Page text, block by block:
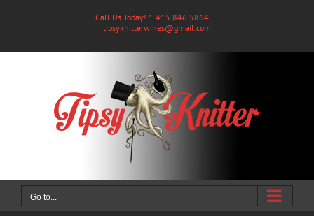
Call Us Today! 1.415.846.5864 |
tipsyknitterwines@gmail.com
Go to...